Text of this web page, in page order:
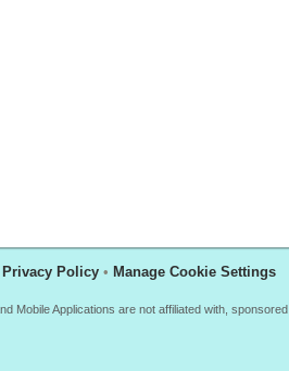
Privacy Policy • Manage Cookie Settings
Mobile Applications are not affiliated with,